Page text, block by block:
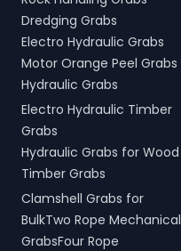
Dredging Grabs
Electro Hydraulic Grabs
Motor Orange Peel Grabs
Hydraulic Grabs
Electro Hydraulic Timber
Grabs
Hydraulic Grabs for Wood
Timber Grabs
Clamshell Grabs for
BulkTwo Rope Mechanical
GrabsFour Rope